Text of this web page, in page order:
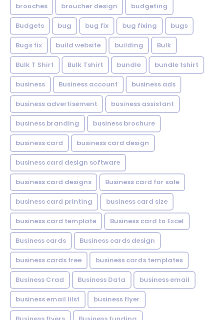
brooches broucher design budgeting
Budgets bug bug fix bug fixing bugs
Bugs fix build website building Bulk
Bulk T Shirt Bulk Tshirt bundle bundle tshirt
business Business account business ads
business advertisement business assistant
business branding business brochure
business card business card design
business card design software
business card designs Business card for sale
business card printing business card size
business card template Business card to Excel
Business cards Business cards design
business cards free business cards templates
Business Crad Business Data business email
business email lilst business flyer